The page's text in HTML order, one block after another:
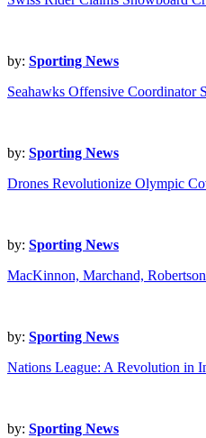
by: Sporting News
Seahawks Offensive Coordinator
by: Sporting News
Drones Revolutionize Olympic
by: Sporting News
MacKinnon, Marchand,
by: Sporting News
Nations League: A Revolution in
by: Sporting News